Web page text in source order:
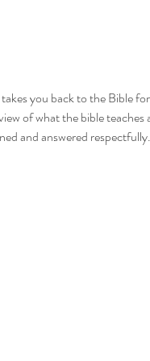
you back to the Bible
of what the bible
and answered respectfully.